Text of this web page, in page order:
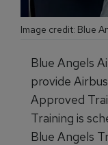
Image credit: Blue
Blue Angels
provide
Approved
Training is
Blue Angels